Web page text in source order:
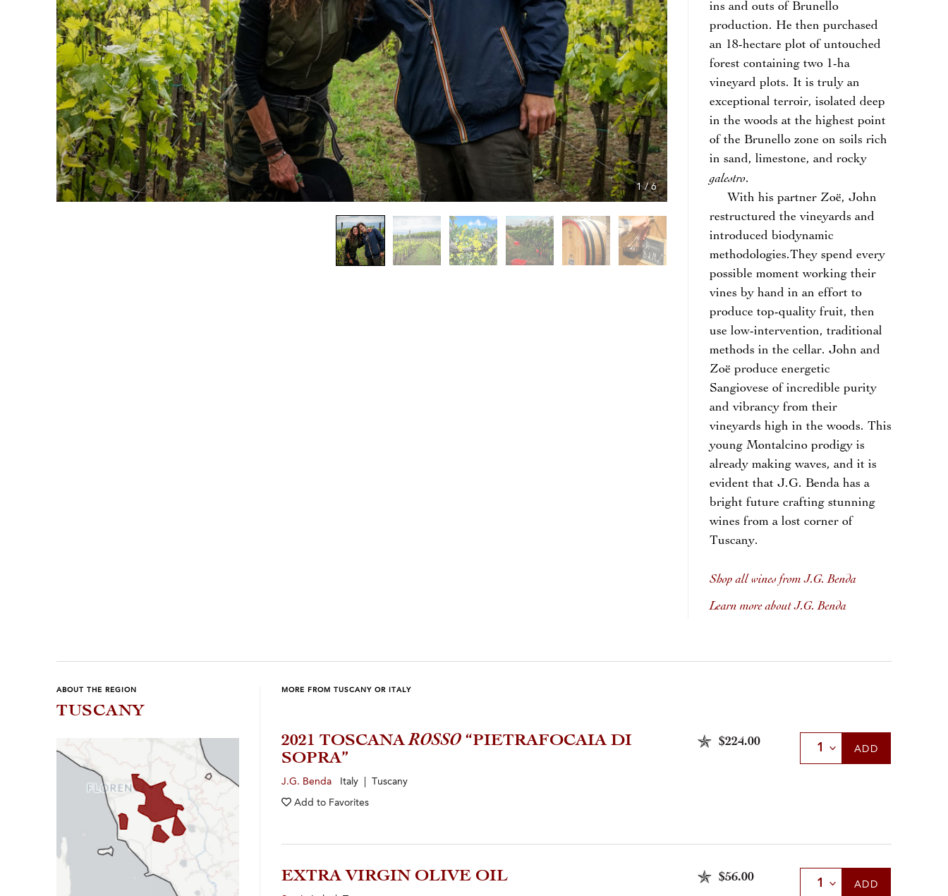
1/6
ins and outs of Brunello
production. He then purchased
an 18-hectare plot of untouched
forest containing two 1-ha
vineyard plots. It is truly an
exceptional terroir, isolated deep
in the woods at the highest point
of the Brunello zone on soils rich
in sand, limestone, and rocky
galestro.
With his partner Zoë, John
restructured the vineyards and
introduced biodynamic
methodologies.They spend every
possible moment working their
vines by hand in an effort to
produce top-quality fruit, then
use low-intervention, traditional
methods in the cellar. John and
Zoë produce energetic
Sangiovese of incredible purity
and vibrancy from their
vineyards high in the woods. This
young Montalcino prodigy is
already making waves, and it is
evident that J.G. Benda has a
bright future crafting stunning
wines from a lost corner of
Tuscany.
Shop all wines from J.G. Benda
Learn more about J.G. Benda
ABOUT THE REGION
TUSCANY
MORE FROM TUSCANY OR ITALY
2021 TOSCANAROSSO“PIETRAFOCAIA DI
SOPRA”
J.G. Benda Italy | Tuscany
Add to Favorites
$224.00 Select Quantity
ADD
EXTRA VIRGIN OLIVE OIL $56.00 Select Quantity
ADD